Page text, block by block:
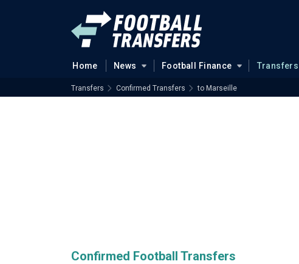
Home News Football Finance Transfers
Transfers Confirmed Transfers to Marseille
Confirmed Football Transfers